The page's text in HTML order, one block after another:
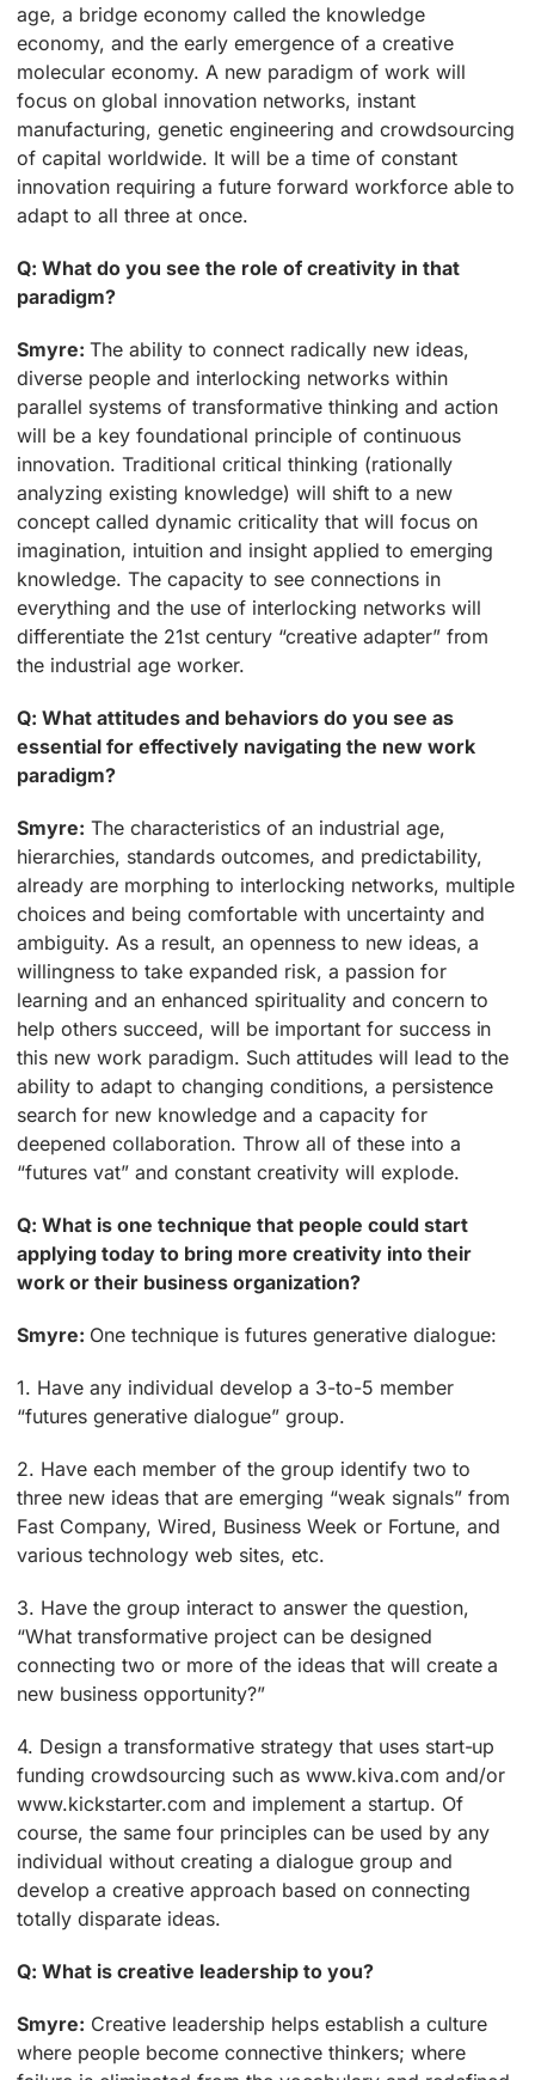
age, a bridge economy called the knowledge
economy, and the early emergence of a creative
molecular economy. A new paradigm of work will
focus on global innovation networks, instant
manufacturing, genetic engineering and crowdsourcing
of capital worldwide. It will be a time of constant
innovation requiring a future forward workforce able to
adapt to all three at once.
Q: What do you see the role of creativity in that
paradigm?
Smyre:The ability to connect radically new ideas,
diverse people and interlocking networks within
parallel systems of transformative thinking and action
will be a key foundational principle of continuous
innovation. Traditional critical thinking (rationally
analyzing existing knowledge) will shift to a new
concept called dynamic criticality that will focus on
imagination, intuition and insight applied to emerging
knowledge. The capacity to see connections in
everything and the use of interlocking networks will
differentiate the 21st century “creative adapter” from
the industrial age worker.
Q: What attitudes and behaviors do you see as
essential for effectively navigating the new work
paradigm?
Smyre: The characteristics of an industrial age,
hierarchies, standards outcomes, and predictability,
already are morphing to interlocking networks, multiple
choices and being comfortable with uncertainty and
ambiguity. As a result, an openness to new ideas, a
willingness to take expanded risk, a passion for
learning and an enhanced spirituality and concern to
help others succeed, will be important for success in
this new work paradigm. Such attitudes will lead to the
ability to adapt to changing conditions, a persistence
search for new knowledge and a capacity for
deepened collaboration. Throw all of these into a
“futures vat” and constant creativity will explode.
Q: What is one technique that people could start
applying today to bring more creativity into their
work or their business organization?
Smyre: One technique is futures generative dialogue:
1. Have any individual develop a 3-to-5 member
“futures generative dialogue” group.
2. Have each member of the group identify two to
three new ideas that are emerging “weak signals” from
Fast Company, Wired, Business Week or Fortune, and
various technology web sites, etc.
3. Have the group interact to answer the question,
“What transformative project can be designed
connecting two or more of the ideas that will create a
new business opportunity?”
4. Design a transformative strategy that uses start-up
funding crowdsourcing such as www.kiva.com and/or
www.kickstarter.com and implement a startup. Of
course, the same four principles can be used by any
individual without creating a dialogue group and
develop a creative approach based on connecting
totally disparate ideas.
Q: What is creative leadership to you?
Smyre: Creative leadership helps establish a culture
where people become connective thinkers; where